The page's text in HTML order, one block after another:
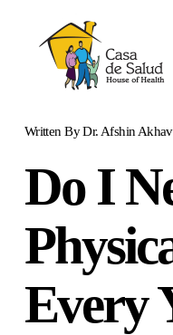
Do I
Every
Written ByDr. Afshin